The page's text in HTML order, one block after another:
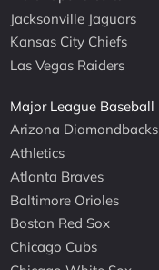
Jacksonville Jaguars
Kansas City Chiefs
Las Vegas Raiders
Major League Baseball
Arizona Diamondbacks
Athletics
Atlanta Braves
Baltimore Orioles
Boston Red Sox
Chicago Cubs